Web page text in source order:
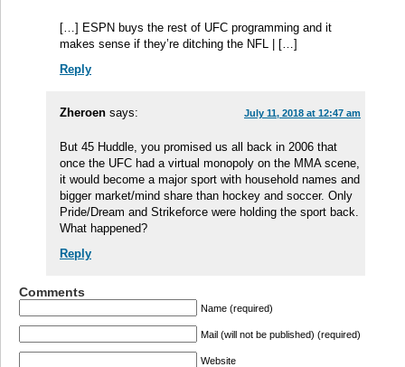
[…] ESPN buys the rest of UFC programming and it
makes sense if they’re ditching the NFL | […]
Reply
Zheroen says: July 11, 2018 at 12:47 am
But 45 Huddle, you promised us all back in 2006 that
once the UFC had a virtual monopoly on the MMA scene,
it would become a major sport with household names and
bigger market/mind share than hockey and soccer. Only
Pride/Dream and Strikeforce were holding the sport back.
What happened?
Reply
Comments
Name (required)
Mail (will not be published) (required)
Website